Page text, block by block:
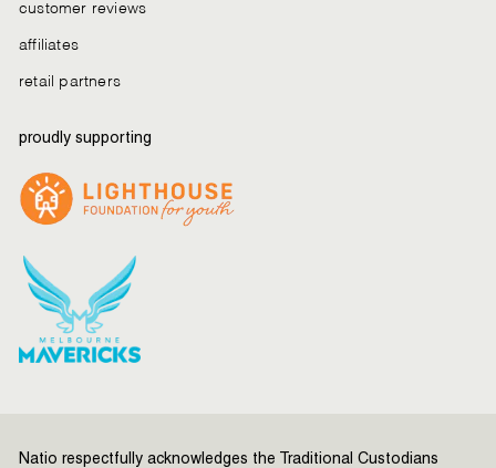
customer reviews
affiliates
retail partners
proudly supporting
Natio respectfully acknowledges the Traditional Custodians